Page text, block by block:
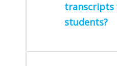
transcripts
students?